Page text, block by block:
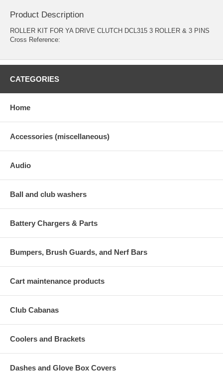
Product Description
ROLLER KIT FOR YA DRIVE CLUTCH DCL315 3 ROLLER & 3 PINS
Cross Reference:
CATEGORIES
Home
Accessories (miscellaneous)
Audio
Ball and club washers
Battery Chargers & Parts
Bumpers, Brush Guards, and Nerf Bars
Cart maintenance products
Club Cabanas
Coolers and Brackets
Dashes and Glove Box Covers